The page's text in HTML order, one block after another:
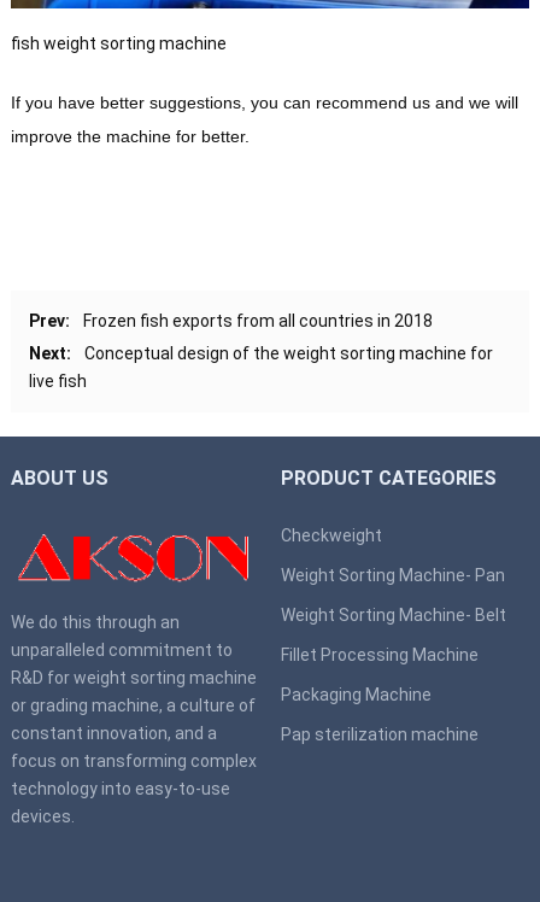
fish weight sorting machine
If you have better suggestions, you can recommend us and we will
improve the machine for better.
Prev:
Frozen fish exports from all countries in 2018
Next:
Conceptual design of the weight sorting machine for
live fish
ABOUT US
We do this through an
unparalleled commitment to
R&D for weight sorting machine
or grading machine, a culture of
constant innovation, and a
focus on transforming complex
technology into easy-to-use
devices.
PRODUCT CATEGORIES
Checkweight
Weight Sorting Machine- Pan
Weight Sorting Machine- Belt
Fillet Processing Machine
Packaging Machine
Pap sterilization machine